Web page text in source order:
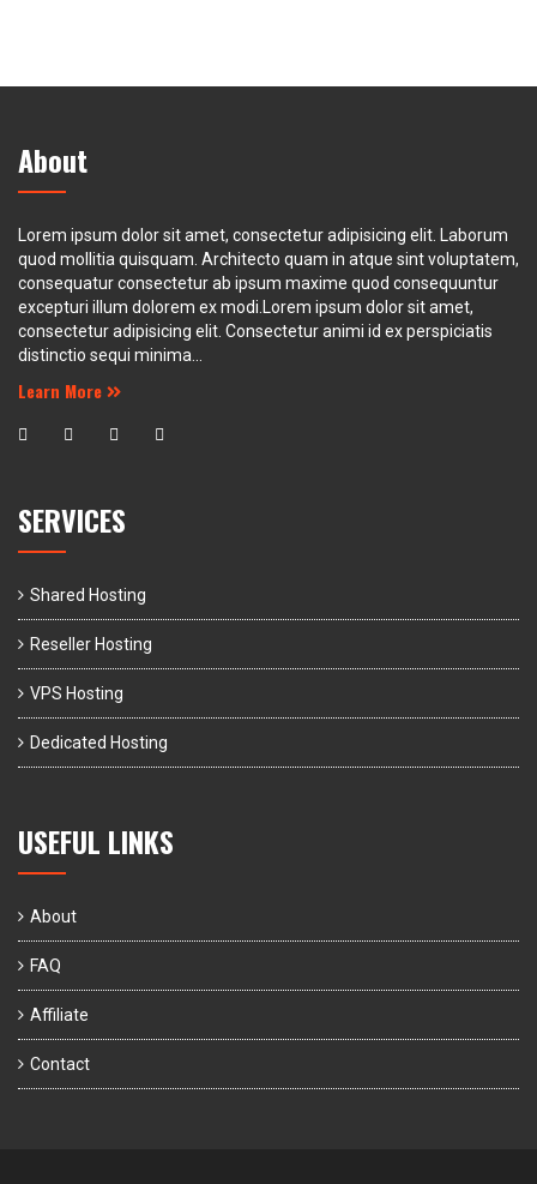
About
Lorem ipsum dolor sit amet, consectetur adipisicing elit. Laborum
quod mollitia quisquam. Architecto quam in atque sint voluptatem,
consequatur consectetur ab ipsum maxime quod consequuntur
excepturi illum dolorem ex modi.Lorem ipsum dolor sit amet,
consectetur adipisicing elit. Consectetur animi id ex perspiciatis
distinctio sequi minima...
Learn More
SERVICES
Shared Hosting
Reseller Hosting
VPS Hosting
Dedicated Hosting
USEFUL LINKS
About
FAQ
Affiliate
Contact